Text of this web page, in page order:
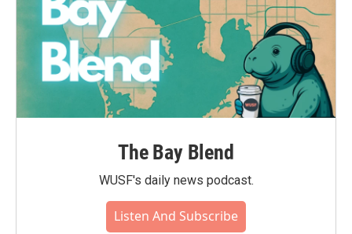
The Bay Blend
WUSF's daily news podcast.
Listen And Subscribe